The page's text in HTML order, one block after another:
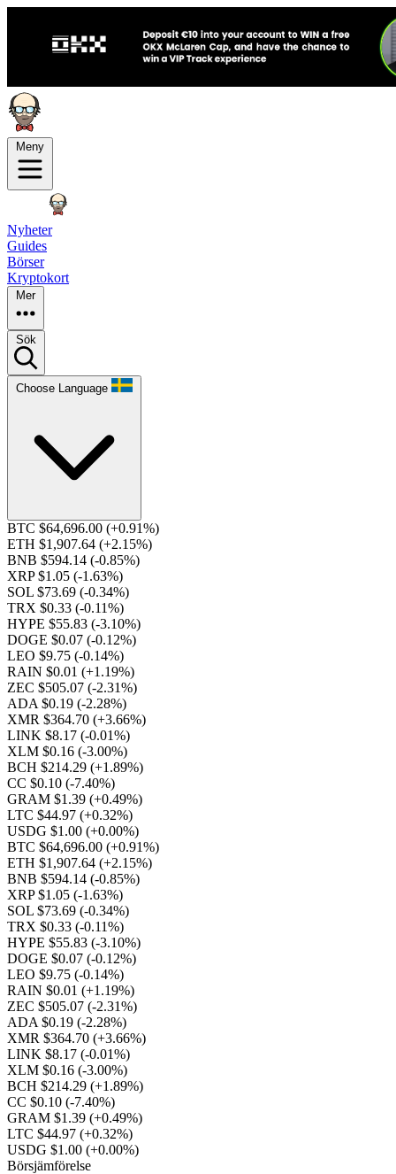
Meny
Nyheter
Guides
Börser
Kryptokort
Mer
Sök
Choose Language
BTC $64,696.00 (+0.91%)
ETH $1,907.64 (+2.15%)
BNB $594.14 (-0.85%)
XRP $1.05 (-1.63%)
SOL $73.69 (-0.34%)
TRX $0.33 (-0.11%)
HYPE $55.83 (-3.10%)
DOGE $0.07 (-0.12%)
LEO $9.75 (-0.14%)
RAIN $0.01 (+1.19%)
ZEC $505.07 (-2.31%)
ADA $0.19 (-2.28%)
XMR $364.70 (+3.66%)
LINK $8.17 (-0.01%)
XLM $0.16 (-3.00%)
BCH $214.29 (+1.89%)
CC $0.10 (-7.40%)
GRAM $1.39 (+0.49%)
LTC $44.97 (+0.32%)
USDG $1.00 (+0.00%)
BTC $64,696.00 (+0.91%)
ETH $1,907.64 (+2.15%)
BNB $594.14 (-0.85%)
XRP $1.05 (-1.63%)
SOL $73.69 (-0.34%)
TRX $0.33 (-0.11%)
HYPE $55.83 (-3.10%)
DOGE $0.07 (-0.12%)
LEO $9.75 (-0.14%)
RAIN $0.01 (+1.19%)
ZEC $505.07 (-2.31%)
ADA $0.19 (-2.28%)
XMR $364.70 (+3.66%)
LINK $8.17 (-0.01%)
XLM $0.16 (-3.00%)
BCH $214.29 (+1.89%)
CC $0.10 (-7.40%)
GRAM $1.39 (+0.49%)
LTC $44.97 (+0.32%)
USDG $1.00 (+0.00%)
Börsjämförelse